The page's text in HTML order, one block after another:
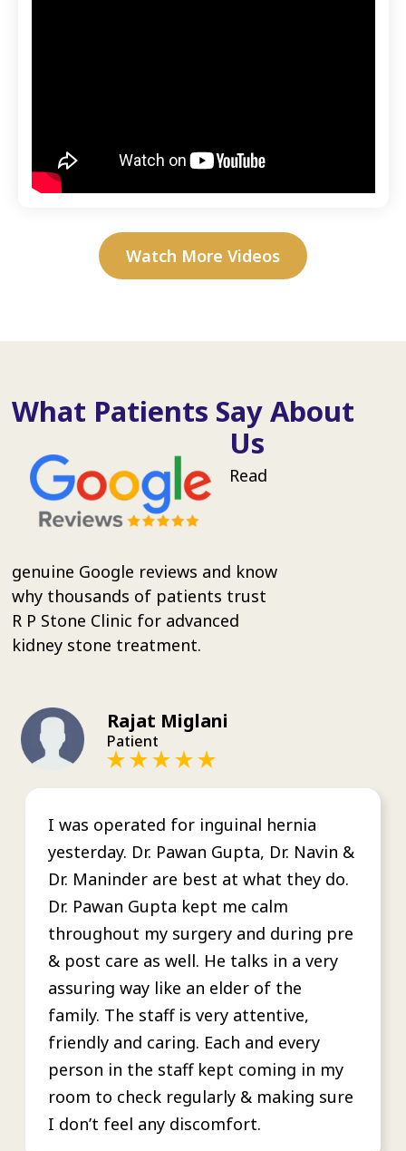
Watch More Videos
What Patients Say About
Us
Read
genuine Google reviews and know
why thousands of patients trust
R P Stone Clinic for advanced
kidney stone treatment.
Rajat Miglani
Patient
I was operated for inguinal hernia
yesterday. Dr. Pawan Gupta, Dr. Navin &
Dr. Maninder are best at what they do.
Dr. Pawan Gupta kept me calm
throughout my surgery and during pre
& post care as well. He talks in a very
assuring way like an elder of the
family. The staff is very attentive,
friendly and caring. Each and every
person in the staff kept coming in my
room to check regularly & making sure
I don’t feel any discomfort.